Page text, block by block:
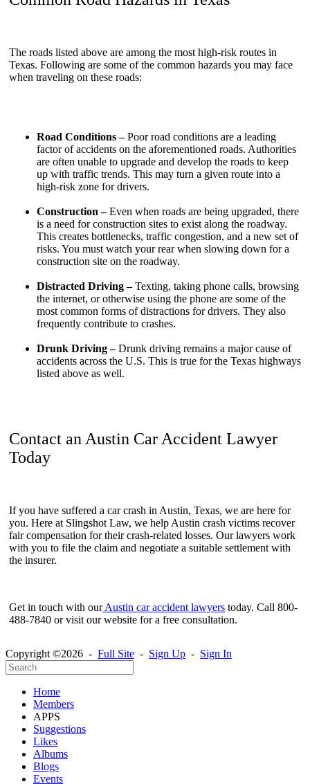
The roads listed above are among the most high-risk routes in
Texas. Following are some of the common hazards you may face
when traveling on these roads:
Road Conditions –Poor road conditions are a leading
factor of accidents on the aforementioned roads. Authorities
are often unable to upgrade and develop the roads to keep
up with traffic trends. This may turn a given route into a
high-risk zone for drivers.
Construction –Even when roads are being upgraded, there
is a need for construction sites to exist along the roadway.
This creates bottlenecks, traffic congestion, and a new set of
risks. You must watch your rear when slowing down for a
construction site on the roadway.
Distracted Driving –Texting, taking phone calls, browsing
the internet, or otherwise using the phone are some of the
most common forms of distractions for drivers. They also
frequently contribute to crashes.
Drunk Driving –Drunk driving remains a major cause of
accidents across the U.S. This is true for the Texas highways
listed above as well.
Contact an Austin Car Accident Lawyer
Today
If you have suffered a car crash in Austin, Texas, we are here for
you. Here at Slingshot Law, we help Austin crash victims recover
fair compensation for their crash-related losses. Our lawyers work
with you to file the claim and negotiate a suitable settlement with
the insurer.
Get in touch with our Austin car accident lawyers today. Call 800-
488-7840 or visit our website for a free consultation.
Copyright ©2026 - Full Site - Sign Up - Sign In
Home
Members
APPS
Suggestions
Likes
Albums
Blogs
Events